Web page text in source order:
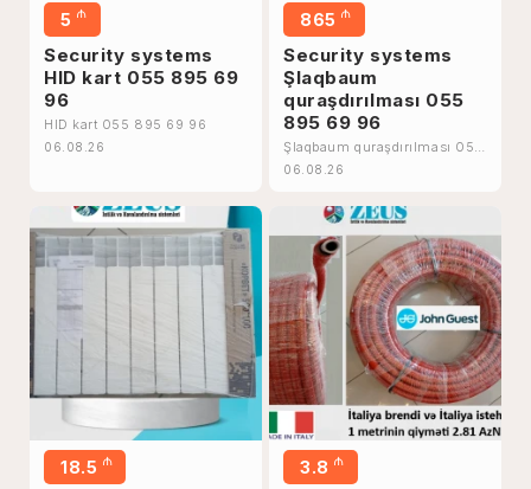
5 ₼
Security systems
HID kart 055 895 69
96
HID kart 055 895 69 96
06.08.26
865 ₼
Security systems
Şlaqbaum
quraşdırılması 055
895 69 96
Şlaqbaum quraşdırılması 055
895 69 96
06.08.26
18.5 ₼ 3.8 ₼